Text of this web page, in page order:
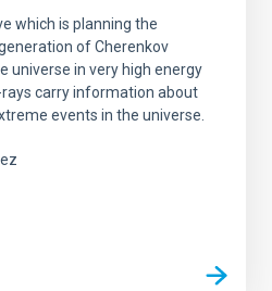
which is planning the
of Cherenkov
universe in very high energy
carry information about
events in the universe.